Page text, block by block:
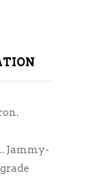
Jammy-